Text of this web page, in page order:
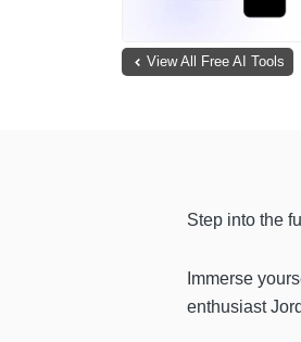
View All Free AI Tools
Step into the
Immerse
enthusiast